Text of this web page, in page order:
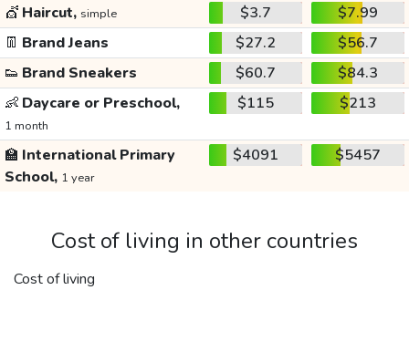
💇 Haircut, simple $3.7
$7.99
👖 Brand Jeans $27.2
$56.7
👟 Brand Sneakers $60.7
$84.3
👶 Daycare or Preschool,
1 month
$115 $213
🏫 International Primary
School, 1 year
$4091 $5457
Cost of living in other countries
Cost of living